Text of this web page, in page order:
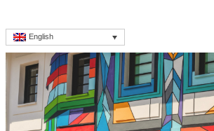
English
Institut
Language Courses &